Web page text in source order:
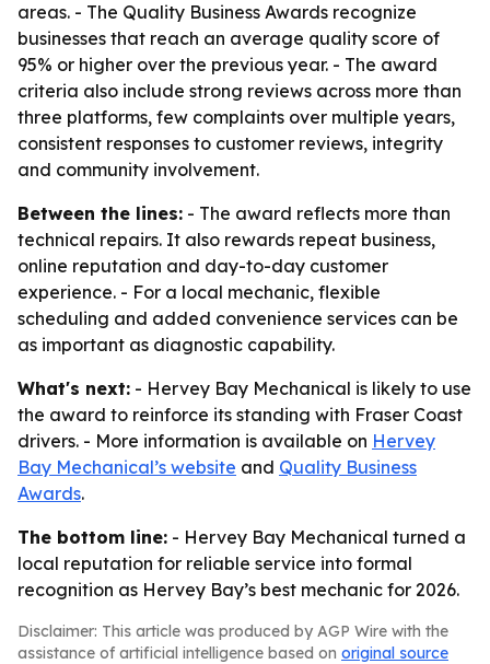
areas. - The Quality Business Awards recognize
businesses that reach an average quality score of
95% or higher over the previous year. - The award
criteria also include strong reviews across more than
three platforms, few complaints over multiple years,
consistent responses to customer reviews, integrity
and community involvement.
Between the lines: - The award reflects more than
technical repairs. It also rewards repeat business,
online reputation and day-to-day customer
experience. - For a local mechanic, flexible
scheduling and added convenience services can be
as important as diagnostic capability.
What's next: - Hervey Bay Mechanical is likely to use
the award to reinforce its standing with Fraser Coast
drivers. - More information is available on Hervey
Bay Mechanical’s website and Quality Business
Awards.
The bottom line: - Hervey Bay Mechanical turned a
local reputation for reliable service into formal
recognition as Hervey Bay’s best mechanic for 2026.
Disclaimer: This article was produced by AGP Wire with the
assistance of artificial intelligence based on original source